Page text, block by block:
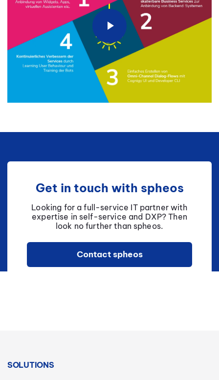
Get in touch with spheos
Looking for a full-service IT partner with
expertise in self-service and DXP? Then
look no further than spheos.
Contact spheos
SOLUTIONS